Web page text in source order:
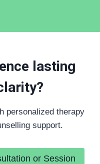
lasting
personalized therapy
support.
or Session